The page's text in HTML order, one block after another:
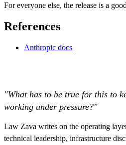
For everyone else, the release is a
References
Anthropic docs
"What has to be true for this to
working under pressure?"
Law Zava writes on the operating
technical leadership, infrastructure